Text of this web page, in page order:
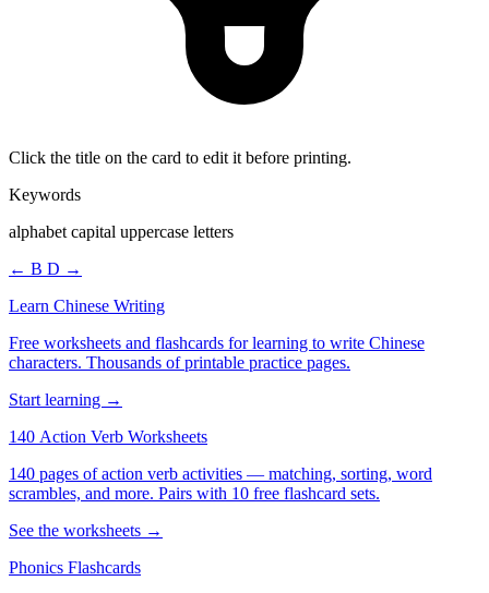
Click the title on the card to edit it before printing.
Keywords
alphabet capital uppercase letters
← B D →
Learn Chinese Writing
Free worksheets and flashcards for learning to write Chinese
characters. Thousands of printable practice pages.
Start learning →
140 Action Verb Worksheets
140 pages of action verb activities — matching, sorting, word
scrambles, and more. Pairs with 10 free flashcard sets.
See the worksheets →
Phonics Flashcards